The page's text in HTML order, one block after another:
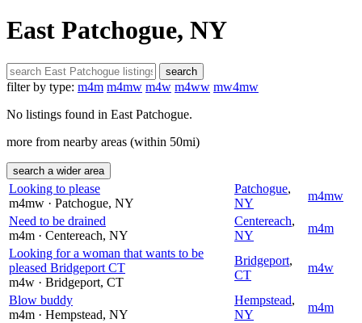
East Patchogue, NY
search
filter by type: m4m m4mw m4w m4ww mw4mw
No listings found in East Patchogue.
more from nearby areas (within 50mi)
search a wider area
Looking to please
m4mw · Patchogue, NY
Patchogue,
NY
m4mw
Need to be drained
m4m · Centereach, NY
Centereach,
NY
m4m
Looking for a woman that wants to be
pleased Bridgeport CT
m4w · Bridgeport, CT
Bridgeport,
CT
m4w
Blow buddy
m4m · Hempstead, NY
Hempstead,
NY
m4m